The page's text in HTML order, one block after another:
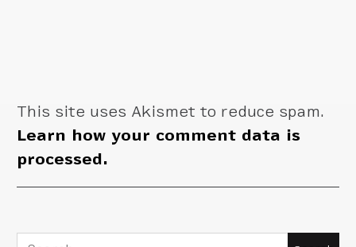
This site uses Akismet to reduce spam.
Learn how your comment data is
processed.
Search